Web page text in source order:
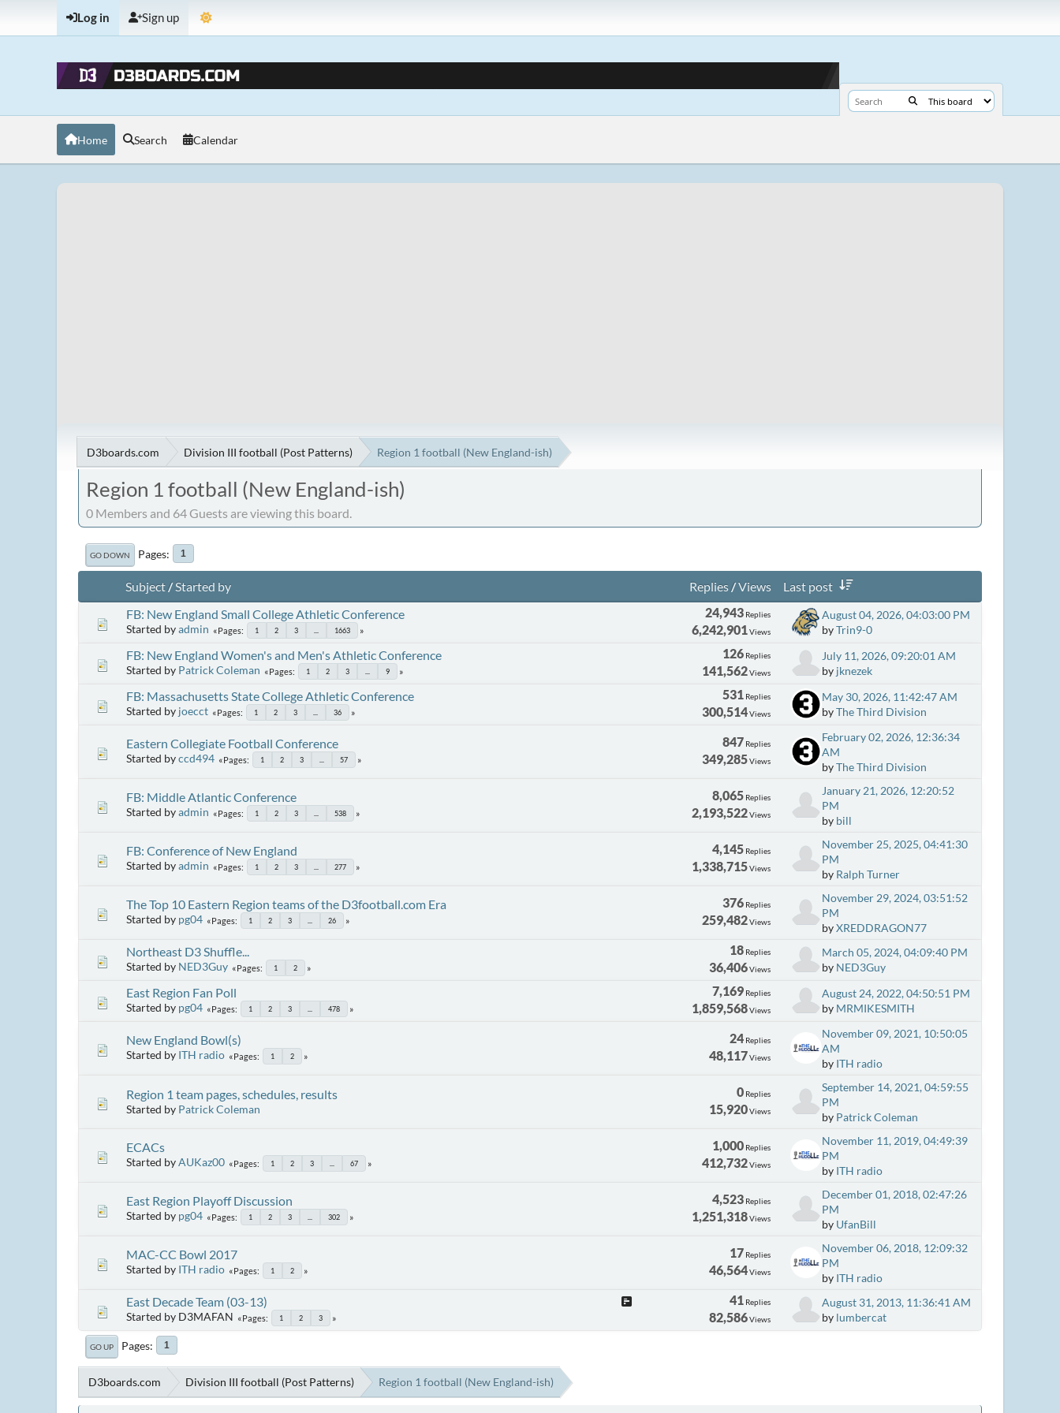
Log in Sign up
Home Search Calendar
D3boards.com Division III football (Post Patterns) Region 1 football (New England-ish)
Region 1 football (New England-ish)
0 Members and 64 Guests are viewing this board.
GO DOWN Pages 1
Subject/Started by Replies/Views
Last post
FB: New England Small College Athletic Conference
Started byadmin Pages 1 2 3 1663
24,943 Replies
6,242,901Views
August 04, 2026, 04:03:00 PM
byTrin9-0
FB: New England Women's and Men's Athletic Conference
Started by Patrick Coleman Pages 1 2 3 9
126 Replies
141,562Views
July 11, 2026, 09:20:01 AM
by jknezek
FB: Massachusetts State College Athletic Conference
Started by joecct Pages 1 2 3 36
531 Replies
300,514Views
May 30, 2026, 11:42:47 AM
byThe Third Division
Eastern Collegiate Football Conference
Started byccd494 Pages 1 2 3 57
847 Replies
349,285Views
February 02, 2026, 12:36:34
AM
byThe Third Division
FB: Middle Atlantic Conference
Started byadmin Pages 1 2 3 538
8,065 Replies
2,193,522Views
January 21, 2026, 12:20:52
PM
by bill
FB: Conference of New England
Started byadmin Pages 1 2 3 277
4,145 Replies
1,338,715Views
November 25, 2025, 04:41:30
PM
by Ralph Turner
The Top 10 Eastern Region teams of the D3football.com Era
Started by pg04 Pages 1 2 3 26
376 Replies
259,482Views
November 29, 2024, 03:51:52
PM
byXREDDRAGON77
Northeast D3 Shuffle...
Started by NED3Guy Pages 1 2
18 Replies
36,406Views
March 05, 2024, 04:09:40 PM
by NED3Guy
East Region Fan Poll
Started by pg04 Pages 1 2 3 478
7,169 Replies
1,859,568Views
August 24, 2022, 04:50:51 PM
by MRMIKESMITH
New England Bowl(s)
Started by ITH radio Pages 1 2
24 Replies
48,117Views
November 09, 2021, 10:50:05
AM
by ITH radio
Region 1 team pages, schedules, results
Started by Patrick Coleman
0 Replies
15,920Views
September 14, 2021, 04:59:55
PM
by Patrick Coleman
ECACs
Started byAUKaz00 Pages 1 2 3 67
1,000 Replies
412,732Views
November 11, 2019, 04:49:39
PM
by ITH radio
East Region Playoff Discussion
Started by pg04 Pages 1 2 3 302
4,523 Replies
1,251,318Views
December 01, 2018, 02:47:26
PM
by UfanBill
MAC-CC Bowl 2017
Started by ITH radio Pages 1 2
17 Replies
46,564Views
November 06, 2018, 12:09:32
PM
by ITH radio
East Decade Team (03-13)
Started by D3MAFAN Pages 1 2 3
41 Replies
82,586Views
August 31, 2013, 11:36:41 AM
by lumbercat
GO UP Pages 1
D3boards.com Division III football (Post Patterns) Region 1 football (New England-ish)